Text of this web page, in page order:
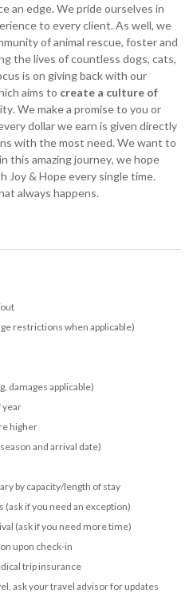
an edge. We pride ourselves in
to every client. As well, we
of animal rescue, foster and
the lives of countless dogs, cats,
is on giving back with our
aims to create a culture of
We make a promise to you or
dollar we earn is given directly
with the most need. We want to
this amazing journey, we hope
Joy & Hope every single time.
always happens.
restrictions when applicable)
damages applicable)
year
higher
and arrival date)
by capacity/length of stay
if you need an exception)
(ask if you need more time)
upon check-in
trip insurance
ask your travel advisor for updates